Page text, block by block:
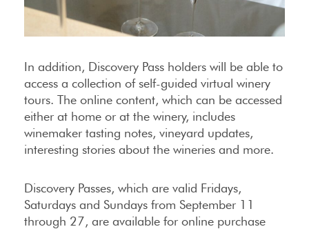
In addition, Discovery Pass holders will be able to
access a collection of self-guided virtual winery
tours. The online content, which can be accessed
either at home or at the winery, includes
winemaker tasting notes, vineyard updates,
interesting stories about the wineries and more.
Discovery Passes, which are valid Fridays,
Saturdays and Sundays from September 11
through 27, are available for online purchase